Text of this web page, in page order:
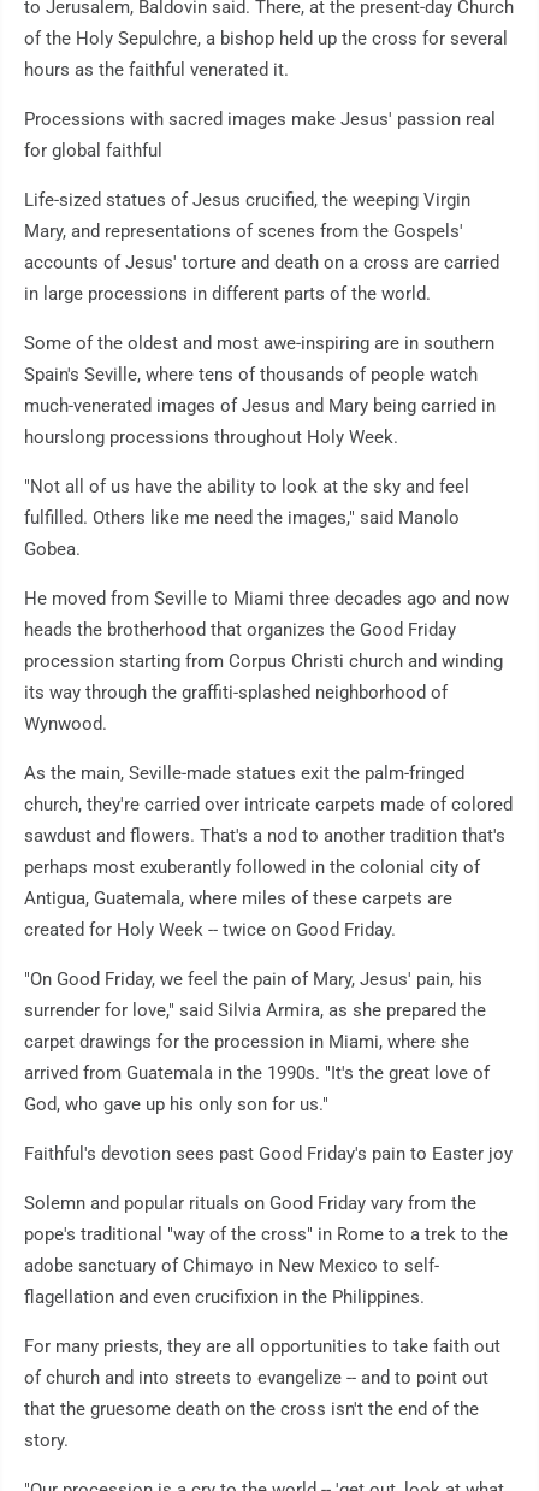
to Jerusalem, Baldovin said. There, at the present-day Church
of the Holy Sepulchre, a bishop held up the cross for several
hours as the faithful venerated it.
Processions with sacred images make Jesus' passion real
for global faithful
Life-sized statues of Jesus crucified, the weeping Virgin
Mary, and representations of scenes from the Gospels'
accounts of Jesus' torture and death on a cross are carried
in large processions in different parts of the world.
Some of the oldest and most awe-inspiring are in southern
Spain's Seville, where tens of thousands of people watch
much-venerated images of Jesus and Mary being carried in
hourslong processions throughout Holy Week.
"Not all of us have the ability to look at the sky and feel
fulfilled. Others like me need the images," said Manolo
Gobea.
He moved from Seville to Miami three decades ago and now
heads the brotherhood that organizes the Good Friday
procession starting from Corpus Christi church and winding
its way through the graffiti-splashed neighborhood of
Wynwood.
As the main, Seville-made statues exit the palm-fringed
church, they're carried over intricate carpets made of colored
sawdust and flowers. That's a nod to another tradition that's
perhaps most exuberantly followed in the colonial city of
Antigua, Guatemala, where miles of these carpets are
created for Holy Week -- twice on Good Friday.
"On Good Friday, we feel the pain of Mary, Jesus' pain, his
surrender for love," said Silvia Armira, as she prepared the
carpet drawings for the procession in Miami, where she
arrived from Guatemala in the 1990s. "It's the great love of
God, who gave up his only son for us."
Faithful's devotion sees past Good Friday's pain to Easter joy
Solemn and popular rituals on Good Friday vary from the
pope's traditional "way of the cross" in Rome to a trek to the
adobe sanctuary of Chimayo in New Mexico to self-
flagellation and even crucifixion in the Philippines.
For many priests, they are all opportunities to take faith out
of church and into streets to evangelize -- and to point out
that the gruesome death on the cross isn't the end of the
story.